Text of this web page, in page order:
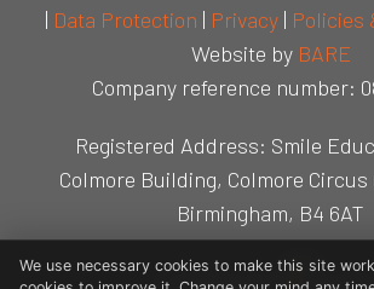
| Data Protection | Privacy| Policies
Website by BARE
Company reference number:
Registered Address: Smile
Colmore Building, Colmore Circus
Birmingham, B4 6AT
We use necessary cookies to make this site